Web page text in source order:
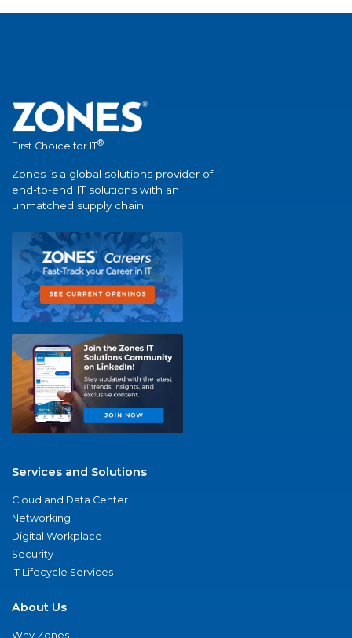
First Choice for IT®
Zones is a global solutions provider of
end-to-end IT solutions with an
unmatched supply chain.
Services and Solutions
Cloud and Data Center
Networking
Digital Workplace
Security
IT Lifecycle Services
About Us
Why Zones